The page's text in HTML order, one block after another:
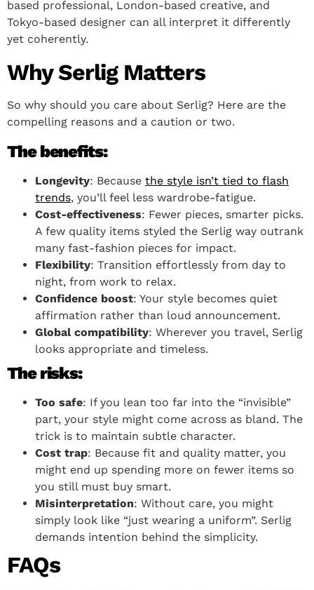
based professional, London-based creative, and
Tokyo-based designer can all interpret it differently
yet coherently.
Why Serlig Matters
So why should you care about Serlig? Here are the
compelling reasons and a caution or two.
The benefits:
Longevity: Because the style isn’t tied to flash
trends, you’ll feel less wardrobe-fatigue.
Cost-effectiveness: Fewer pieces, smarter picks.
A few quality items styled the Serlig way outrank
many fast-fashion pieces for impact.
Flexibility: Transition effortlessly from day to
night, from work to relax.
Confidence boost: Your style becomes quiet
affirmation rather than loud announcement.
Global compatibility: Wherever you travel, Serlig
looks appropriate and timeless.
The risks:
Too safe: If you lean too far into the “invisible”
part, your style might come across as bland. The
trick is to maintain subtle character.
Cost trap: Because fit and quality matter, you
might end up spending more on fewer items so
you still must buy smart.
Misinterpretation: Without care, you might
simply look like “just wearing a uniform”. Serlig
demands intention behind the simplicity.
FAQs